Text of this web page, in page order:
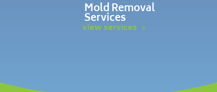
Mold Removal
Services
view services